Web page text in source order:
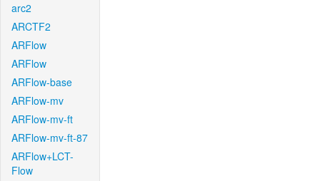
arc2
ARCTF2
ARFlow
ARFlow
ARFlow-base
ARFlow-mv
ARFlow-mv-ft
ARFlow-mv-ft-87
ARFlow+LCT-
Flow